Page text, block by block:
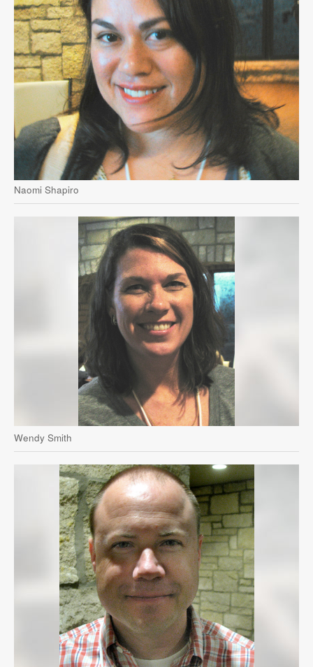
Naomi Shapiro
Wendy Smith